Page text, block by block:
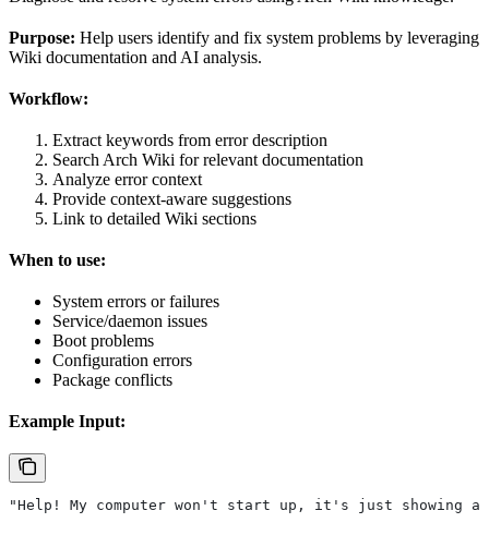
Purpose: Help users identify and fix system problems by leveraging
Wiki documentation and AI analysis.
Workflow:
Extract keywords from error description
Search Arch Wiki for relevant documentation
Analyze error context
Provide context-aware suggestions
Link to detailed Wiki sections
When to use:
System errors or failures
Service/daemon issues
Boot problems
Configuration errors
Package conflicts
Example Input:
"Help! My computer won't start up, it's just showing a